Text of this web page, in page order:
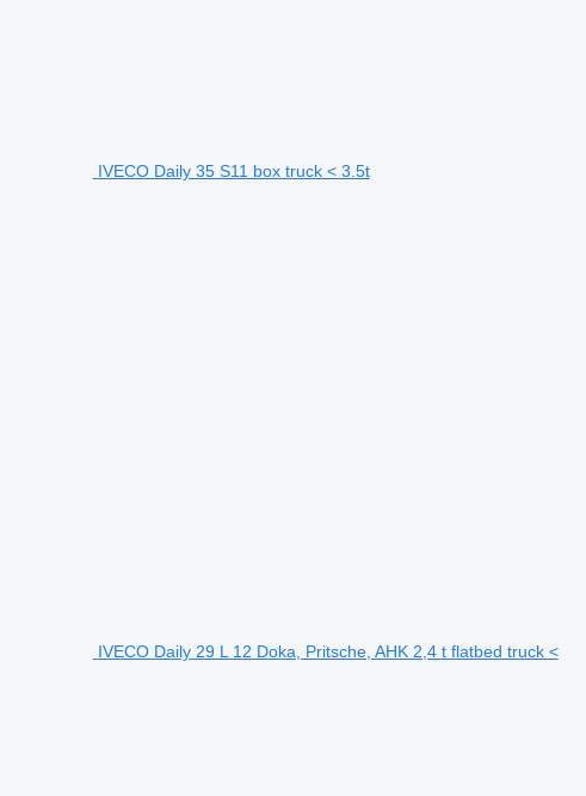
IVECO Daily 35 S11 box truck < 3.5t
IVECO Daily 29 L 12 Doka, Pritsche, AHK 2,4 t flatbed truck <